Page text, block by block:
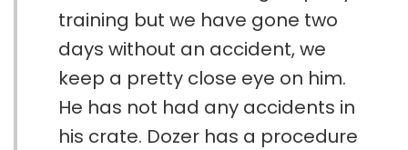
training but we have gone two
days without an accident, we
keep a pretty close eye on him.
He has not had any accidents in
his crate. Dozer has a procedure